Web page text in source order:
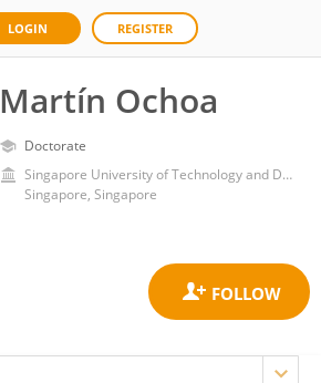
LOGIN REGISTER
Martín Ochoa
Doctorate
Singapore University of Technology and Design
Singapore, Singapore